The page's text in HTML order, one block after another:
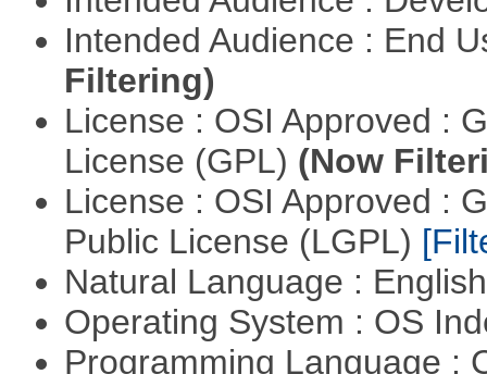
Intended Audience : End
Filtering)
License : OSI Approved :
License (GPL) (Now
License : OSI Approved :
Public License (LGPL)
Natural Language :
Operating System : OS
Programming Language :